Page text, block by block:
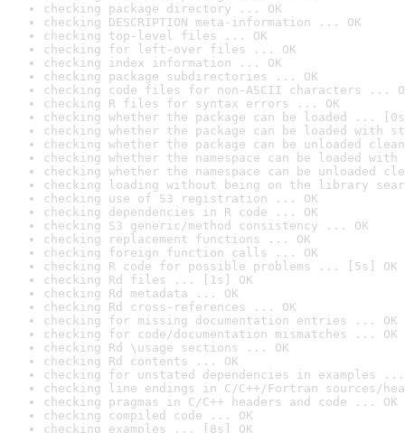
checking package directory ... OK
checking DESCRIPTION meta-information ... OK
checking top-level files ... OK
checking for left-over files ... OK
checking index information ... OK
checking package subdirectories ... OK
checking code files for non-ASCII characters ...
checking R files for syntax errors ... OK
checking whether the package can be loaded ...
checking whether the package can be loaded with
checking whether the package can be unloaded
checking whether the namespace can be loaded
checking whether the namespace can be unloaded
checking loading without being on the library
checking use of S3 registration ... OK
checking dependencies in R code ... OK
checking S3 generic/method consistency ... OK
checking replacement functions ... OK
checking foreign function calls ... OK
checking R code for possible problems ... [5s] OK
checking Rd files ... [1s] OK
checking Rd metadata ... OK
checking Rd cross-references ... OK
checking for missing documentation entries ... OK
checking for code/documentation mismatches ... OK
checking Rd \usage sections ... OK
checking Rd contents ... OK
checking for unstated dependencies in examples ...
checking line endings in C/C++/Fortran sources/
checking pragmas in C/C++ headers and code ... OK
checking compiled code ... OK
checking examples ... [8s] OK